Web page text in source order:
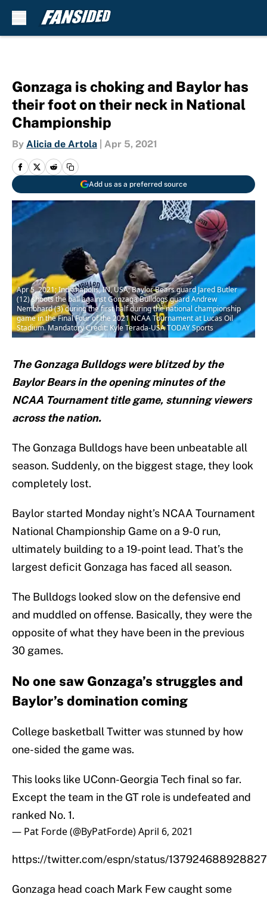
Gonzaga is choking and Baylor has
their foot on their neck in National
Championship
By Alicia de Artola Apr 5, 2021
Add us as a preferred source
Apr 5, 2021; Indianapolis, IN, USA; Baylor Bears guard Jared Butler
(12) shoots the ball against Gonzaga Bulldogs guard Andrew
Nembhard (3) during the first half during the national championship
game in the Final Four of the 2021 NCAA Tournament at Lucas Oil
Stadium. Mandatory Credit: Kyle Terada-USA TODAY Sports
The Gonzaga Bulldogs were blitzed by the
Baylor Bears in the opening minutes of the
NCAA Tournament title game, stunning viewers
across the nation.
The Gonzaga Bulldogs have been unbeatable all
season. Suddenly, on the biggest stage, they look
completely lost.
Baylor started Monday night’s NCAA Tournament
National Championship Game on a 9-0 run,
ultimately building to a 19-point lead. That’s the
largest deficit Gonzaga has faced all season.
The Bulldogs looked slow on the defensive end
and muddled on offense. Basically, they were the
opposite of what they have been in the previous
30 games.
No one saw Gonzaga’s struggles and
Baylor’s domination coming
College basketball Twitter was stunned by how
one-sided the game was.
This looks like UConn-Georgia Tech final so far.
Except the team in the GT role is undefeated and
ranked No. 1.
— Pat Forde (@ByPatForde)April 6, 2021
https://twitter.com/espn/status/
Gonzaga head coach Mark Few caught some